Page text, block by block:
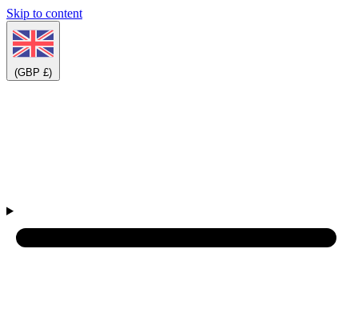
Skip to content
(GBP £)